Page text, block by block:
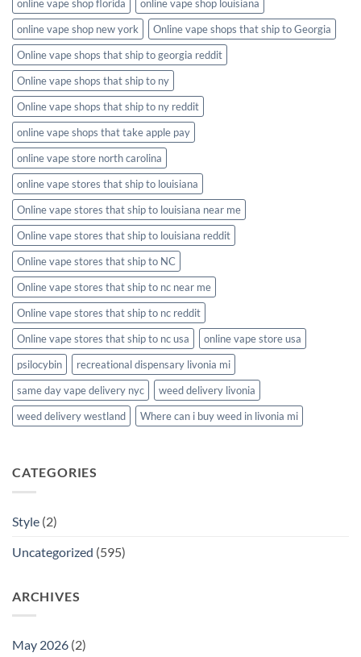
online vape shop florida
online vape shop louisiana
online vape shop new york
Online vape shops that ship to Georgia
Online vape shops that ship to georgia reddit
Online vape shops that ship to ny
Online vape shops that ship to ny reddit
online vape shops that take apple pay
online vape store north carolina
online vape stores that ship to louisiana
Online vape stores that ship to louisiana near me
Online vape stores that ship to louisiana reddit
Online vape stores that ship to NC
Online vape stores that ship to nc near me
Online vape stores that ship to nc reddit
Online vape stores that ship to nc usa
online vape store usa
psilocybin
recreational dispensary livonia mi
same day vape delivery nyc
weed delivery livonia
weed delivery westland
Where can i buy weed in livonia mi
CATEGORIES
Style (2)
Uncategorized (595)
ARCHIVES
May 2026 (2)